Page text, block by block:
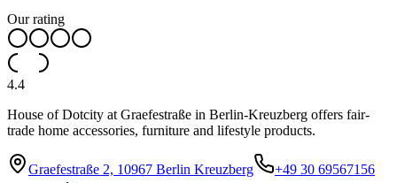
Our rating
4.4
House of Dotcity at Graefestraße in Berlin-Kreuzberg offers fair-
trade home accessories, furniture and lifestyle products.
Graefestraße 2, 10967 Berlin Kreuzberg
+49 30 69567156